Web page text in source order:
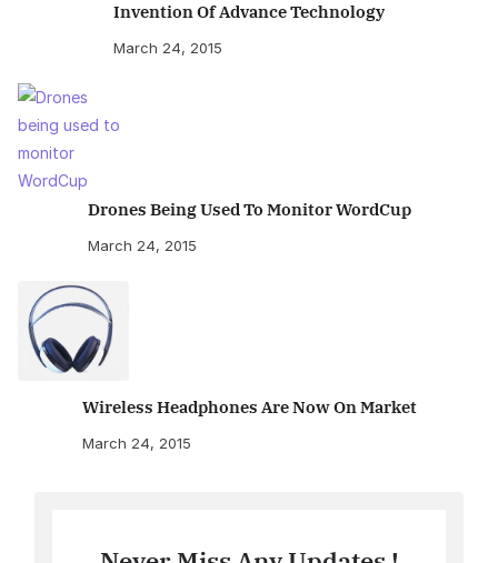
Invention Of Advance Technology
March 24, 2015
Drones Being Used To Monitor WordCup
March 24, 2015
Wireless Headphones Are Now On Market
March 24, 2015